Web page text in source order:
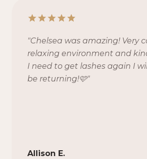
"Chelsea was amazing! Very
relaxing environment and
I need to get lashes again I
be returning!🩷"
Allison E.